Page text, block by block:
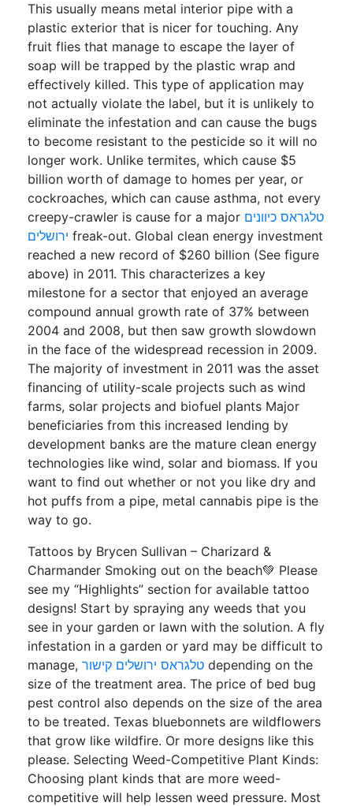
This usually means metal interior pipe with a
plastic exterior that is nicer for touching. Any
fruit flies that manage to escape the layer of
soap will be trapped by the plastic wrap and
effectively killed. This type of application may
not actually violate the label, but it is unlikely to
eliminate the infestation and can cause the bugs
to become resistant to the pesticide so it will no
longer work. Unlike termites, which cause $5
billion worth of damage to homes per year, or
cockroaches, which can cause asthma, not every
creepy-crawler is cause for a major טלגראס כיוונים
ירושלים freak-out. Global clean energy investment
reached a new record of $260 billion (See figure
above) in 2011. This characterizes a key
milestone for a sector that enjoyed an average
compound annual growth rate of 37% between
2004 and 2008, but then saw growth slowdown
in the face of the widespread recession in 2009.
The majority of investment in 2011 was the asset
financing of utility-scale projects such as wind
farms, solar projects and biofuel plants Major
beneficiaries from this increased lending by
development banks are the mature clean energy
technologies like wind, solar and biomass. If you
want to find out whether or not you like dry and
hot puffs from a pipe, metal cannabis pipe is the
way to go.
Tattoos by Brycen Sullivan – Charizard &
Charmander Smoking out on the beach💚 Please
see my “Highlights” section for available tattoo
designs! Start by spraying any weeds that you
see in your garden or lawn with the solution. A fly
infestation in a garden or yard may be difficult to
manage, טלגראס ירושלים קישור depending on the
size of the treatment area. The price of bed bug
pest control also depends on the size of the area
to be treated. Texas bluebonnets are wildflowers
that grow like wildfire. Or more designs like this
please. Selecting Weed-Competitive Plant Kinds:
Choosing plant kinds that are more weed-
competitive will help lessen weed pressure. Most